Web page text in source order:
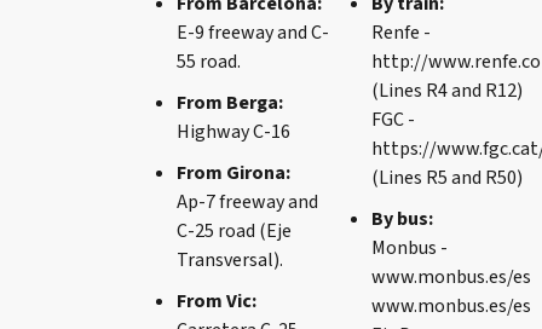
E-9 freeway and C-
55 road.
From Berga:
Highway C-16
From Girona:
Ap-7 freeway and
C-25 road (Eje
Transversal).
From Vic:
Renfe -
http://
(Lines R4 and R12)
FGC -
https://
(Lines R5 and R50)
By bus:
Monbus -
www.monbus.es/es
www.monbus.es/es